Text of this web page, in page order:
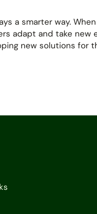
a smarter way.
adapt and take new
new solutions for